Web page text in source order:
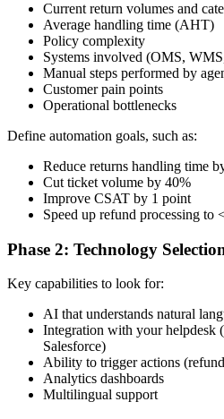
Current return volumes and
Average handling time (AHT)
Policy complexity
Systems involved (OMS,
Manual steps performed by
Customer pain points
Operational bottlenecks
Define automation goals, such as:
Reduce returns handling time
Cut ticket volume by 40%
Improve CSAT by 1 point
Speed up refund processing to
Phase 2: Technology
Key capabilities to look for:
AI that understands natural
Integration with your helpdesk
Salesforce)
Ability to trigger actions
Analytics dashboards
Multilingual support